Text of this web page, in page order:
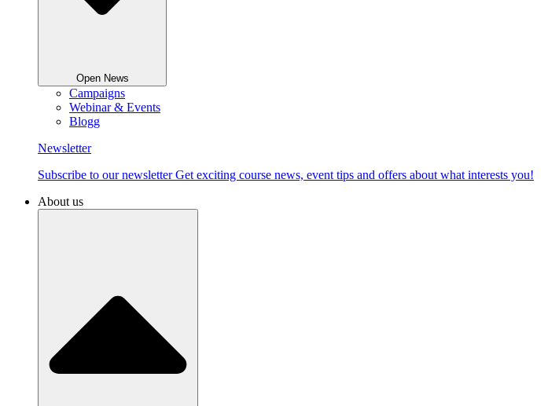
Open News
Campaigns
Webinar & Events
Blogg
Newsletter
Subscribe to our newsletter Get exciting course news, event tips and offers about what interests you!
About us